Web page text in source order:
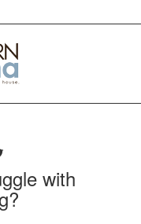
with